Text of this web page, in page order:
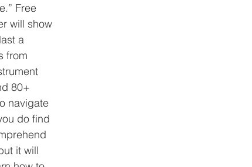
Free
will show
a
from
80+
navigate
do find
it will